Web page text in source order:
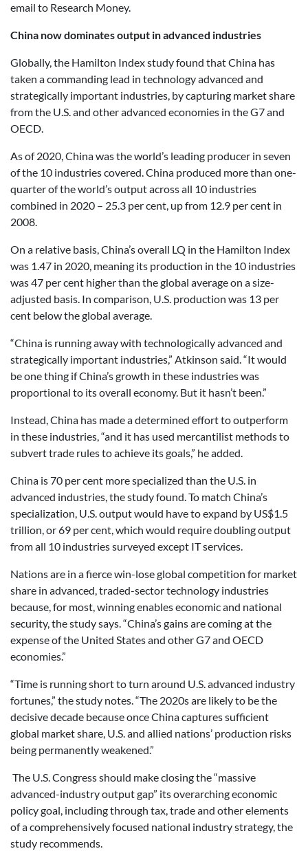
email to Research Money.
China now dominates output in advanced industries
Globally, the Hamilton Index study found that China has
taken a commanding lead in technology advanced and
strategically important industries, by capturing market share
from the U.S. and other advanced economies in the G7 and
OECD.
As of 2020, China was the world’s leading producer in seven
of the 10 industries covered. China produced more than one-
quarter of the world’s output across all 10 industries
combined in 2020 – 25.3 per cent, up from 12.9 per cent in
2008.
On a relative basis, China’s overall LQ in the Hamilton Index
was 1.47 in 2020, meaning its production in the 10 industries
was 47 per cent higher than the global average on a size-
adjusted basis. In comparison, U.S. production was 13 per
cent below the global average.
“China is running away with technologically advanced and
strategically important industries,” Atkinson said. “It would
be one thing if China’s growth in these industries was
proportional to its overall economy. But it hasn’t been.”
Instead, China has made a determined effort to outperform
in these industries, “and it has used mercantilist methods to
subvert trade rules to achieve its goals,” he added.
China is 70 per cent more specialized than the U.S. in
advanced industries, the study found. To match China’s
specialization, U.S. output would have to expand by US$1.5
trillion, or 69 per cent, which would require doubling output
from all 10 industries surveyed except IT services.
Nations are in a fierce win-lose global competition for market
share in advanced, traded-sector technology industries
because, for most, winning enables economic and national
security, the study says. “China’s gains are coming at the
expense of the United States and other G7 and OECD
economies.”
“Time is running short to turn around U.S. advanced industry
fortunes,” the study notes. “The 2020s are likely to be the
decisive decade because once China captures sufficient
global market share, U.S. and allied nations’ production risks
being permanently weakened.”
The U.S. Congress should make closing the “massive
advanced-industry output gap” its overarching economic
policy goal, including through tax, trade and other elements
of a comprehensively focused national industry strategy, the
study recommends.